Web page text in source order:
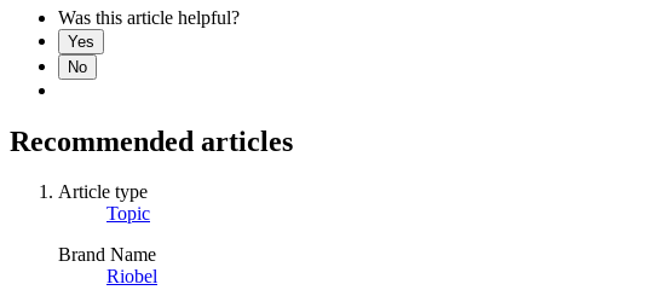
Was this article helpful?
Yes
No
Recommended articles
Article type
Topic
Brand Name
Riobel